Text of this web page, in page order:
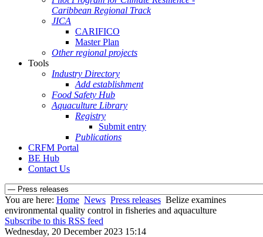
Caribbean Regional Track
JICA
CARIFICO
Master Plan
Other regional projects
Tools
Industry Directory
Add establishment
Food Safety Hub
Aquaculture Library
Registry
Submit entry
Publications
CRFM Portal
BE Hub
Contact Us
You are here: Home News Press releases Belize examines
environmental quality control in fisheries and aquaculture
Subscribe to this RSS feed
Wednesday, 20 December 2023 15:14